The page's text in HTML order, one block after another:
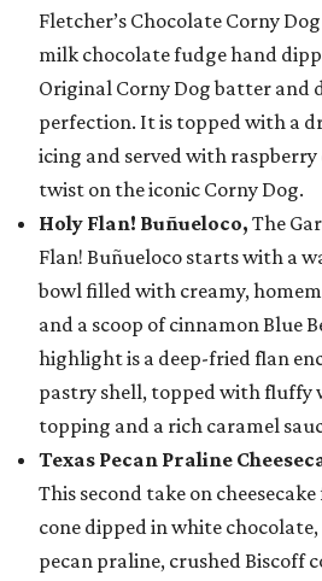
Fletcher’s Chocolate Corny
milk chocolate fudge hand
Original Corny Dog batter and
perfection. It is topped with a
icing and served with
twist on the iconic Corny Dog.
Holy Flan! Buñueloco, The
Flan! Buñueloco starts with a
bowl filled with creamy,
and a scoop of cinnamon Blue
highlight is a deep-fried flan
pastry shell, topped with fluffy
topping and a rich caramel
Texas Pecan Praline
This second take on
cone dipped in white
pecan praline, crushed Biscoff